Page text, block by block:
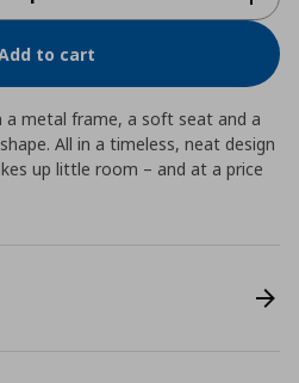
to cart
a metal frame, a soft seat and a
All in a timeless, neat design
up little room – and at a price